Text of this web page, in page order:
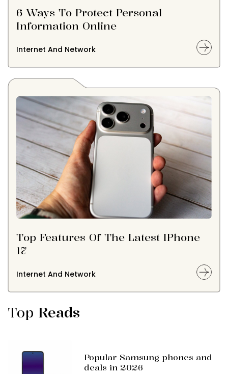
6 Ways To Protect Personal
Information Online
Internet And Network
Top Features Of The Latest IPhone
17
Internet And Network
Top Reads
Popular Samsung phones and
deals in 2026